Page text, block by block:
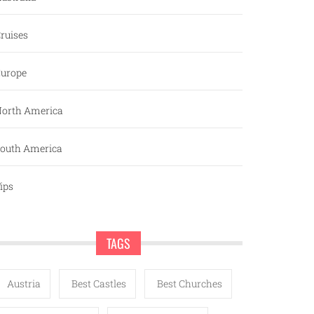
America
America
TAGS
Austria Best Castles Best Churches